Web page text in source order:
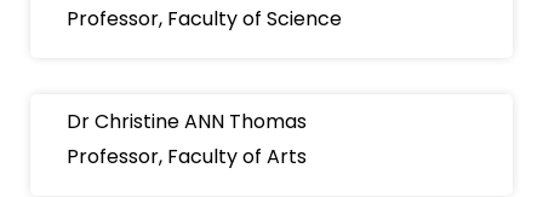
Professor, Faculty of Science
Dr Christine ANN Thomas
Professor, Faculty of Arts